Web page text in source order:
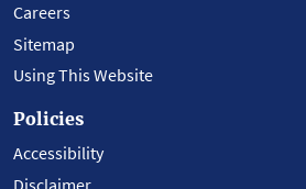
Careers
Sitemap
Using This Website
Policies
Accessibility
Disclaimer